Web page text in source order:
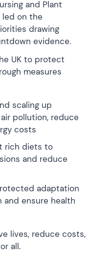
and Plant
led on the
drawing
evidence.
UK to protect
measures
scaling up
pollution, reduce
costs
rich diets to
and reduce
adaptation
ensure health
lives, reduce costs,
all.